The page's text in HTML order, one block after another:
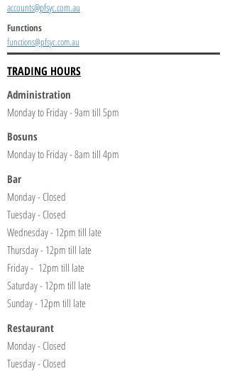
accounts@pfsyc.com.au
Functions
functions@pfsyc.com.au
TRADING HOURS
Administration
Monday to Friday - 9am till 5pm
Bosuns
Monday to Friday - 8am till 4pm
Bar
Monday - Closed
Tuesday - Closed
Wednesday - 12pm till late
Thursday - 12pm till late
Friday - 12pm till late
Saturday - 12pm till late
Sunday - 12pm till late
Restaurant
Monday - Closed
Tuesday - Closed